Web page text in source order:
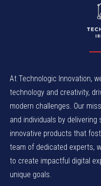
At Technologic Innovation,
technology and creativity,
modern challenges. Our
and individuals by
innovative products that
team of dedicated experts,
to create impactful digital
unique goals.